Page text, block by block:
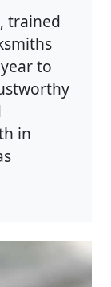
trained
to
in